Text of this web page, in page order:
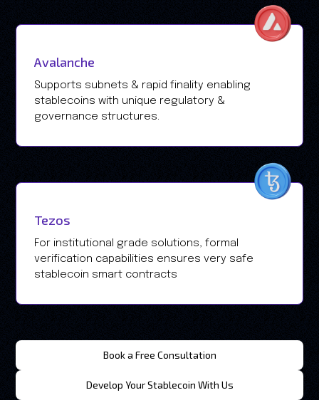
Avalanche
Supports subnets & rapid finality enabling
stablecoins with unique regulatory &
governance structures.
Tezos
For institutional grade solutions, formal
verification capabilities ensures very safe
stablecoin smart contracts
Book a Free Consultation
Develop Your Stablecoin With Us